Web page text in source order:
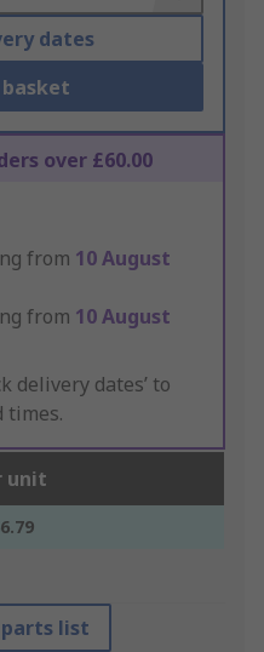
dates
over £60.00
from 10 August
from 10 August
delivery dates’ to
times.
unit
list